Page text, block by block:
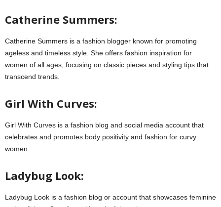
Catherine Summers:
Catherine Summers is a fashion blogger known for promoting
ageless and timeless style. She offers fashion inspiration for
women of all ages, focusing on classic pieces and styling tips that
transcend trends.
Girl With Curves:
Girl With Curves is a fashion blog and social media account that
celebrates and promotes body positivity and fashion for curvy
women.
Ladybug Look:
Ladybug Look is a fashion blog or account that showcases feminine